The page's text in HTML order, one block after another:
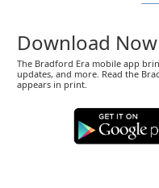
Download Now
The Bradford Era mobile app
updates, and more. Read the
appears in print.